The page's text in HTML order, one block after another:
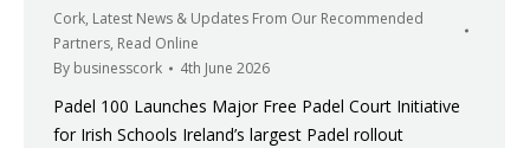
Cork, Latest News & Updates From Our Recommended
Partners, Read Online
By businesscork 4th June 2026
Padel 100 Launches Major Free Padel Court Initiative
for Irish Schools Ireland’s largest Padel rollout